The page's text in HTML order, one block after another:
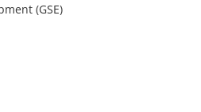
(GSE)